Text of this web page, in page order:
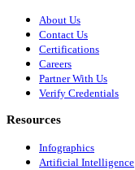
About Us
Contact Us
Certifications
Careers
Partner With Us
Verify Credentials
Resources
Infographics
Artificial Intelligence